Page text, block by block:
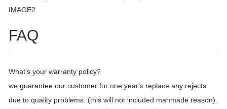
IMAGE2
FAQ
What's your warranty policy?
we guarantee our customer for one year's replace any rejects
due to quality problems. (this will not included manmade reason).